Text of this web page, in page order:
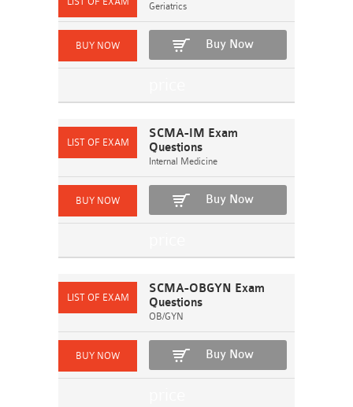
Geriatrics
Buy Now
SCMA-IM Exam
Questions
Internal Medicine
Buy Now
SCMA-OBGYN Exam
Questions
OB/GYN
Buy Now